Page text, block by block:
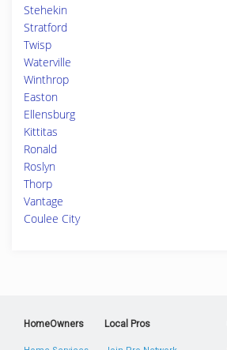
Stehekin
Stratford
Twisp
Waterville
Winthrop
Easton
Ellensburg
Kittitas
Ronald
Roslyn
Thorp
Vantage
Coulee City
HomeOwners Local Pros